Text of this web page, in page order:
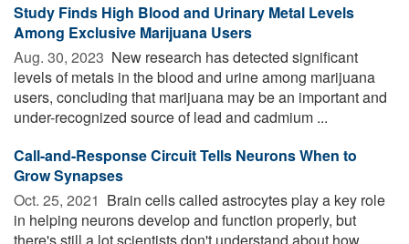
Study Finds High Blood and Urinary Metal Levels
Among Exclusive Marijuana Users
Aug. 30, 2023  New research has detected significant
levels of metals in the blood and urine among marijuana
users, concluding that marijuana may be an important and
under-recognized source of lead and cadmium ...
Call-and-Response Circuit Tells Neurons When to
Grow Synapses
Oct. 25, 2021  Brain cells called astrocytes play a key role
in helping neurons develop and function properly, but
there's still a lot scientists don't understand about how